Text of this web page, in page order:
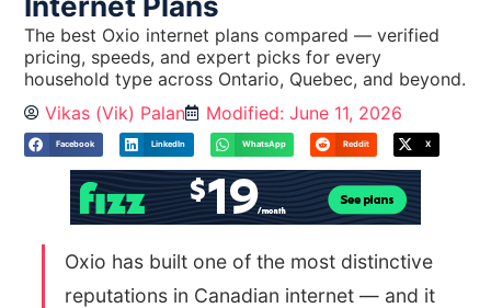
The best Oxio internet plans compared — verified
pricing, speeds, and expert picks for every
household type across Ontario, Quebec, and beyond.
Vikas (Vik) Palan
Modified: June 11, 2026
Facebook LinkedIn WhatsApp Reddit X
Oxio has built one of the most distinctive
reputations in Canadian internet — and it